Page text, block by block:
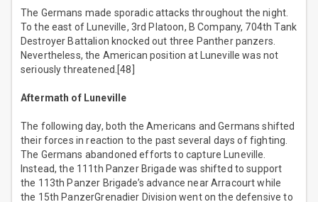
The Germans made sporadic attacks throughout the night.
To the east of Luneville, 3rd Platoon, B Company, 704th Tank
Destroyer Battalion knocked out three Panther panzers.
Nevertheless, the American position at Luneville was not
seriously threatened.[48]
Aftermath of Luneville
The following day, both the Americans and Germans shifted
their forces in reaction to the past several days of fighting.
The Germans abandoned efforts to capture Luneville.
Instead, the 111th Panzer Brigade was shifted to support
the 113th Panzer Brigade’s advance near Arracourt while
the 15th PanzerGrenadier Division went on the defensive to